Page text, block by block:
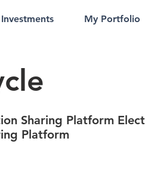
Investments My Portfolio
Sharing Platform
Platform